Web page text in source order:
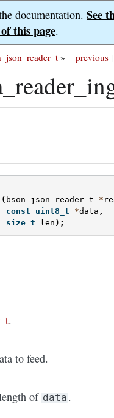
documentation. See
this page.
previous |
»
( bson_json_reader_t *
const
uint8_t *data ,
size_t
len );
.
to feed.
of data .